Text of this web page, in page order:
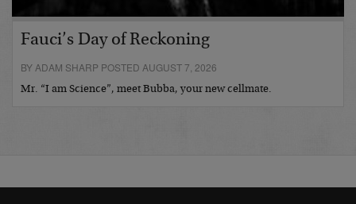
Fauci’s Day of Reckoning
BY ADAM SHARP POSTED AUGUST 7, 2026
Mr. “I am Science”, meet Bubba, your new cellmate.